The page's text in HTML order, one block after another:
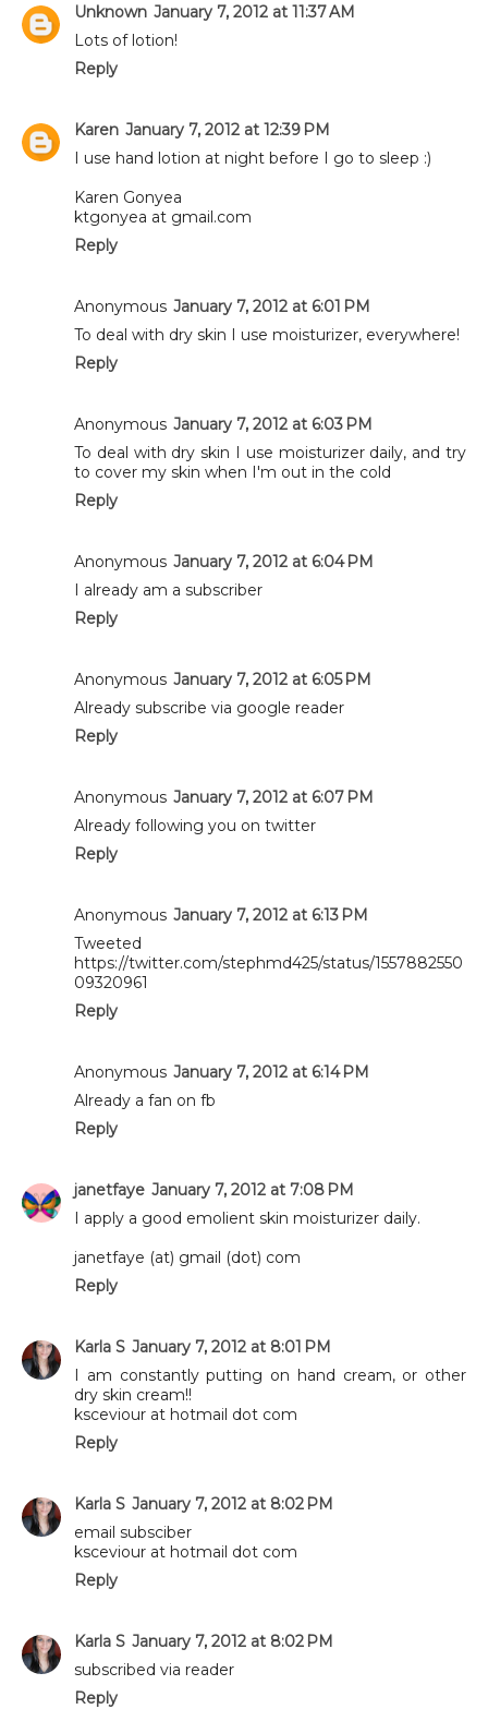
Unknown January 7, 2012 at 11:37 AM
Lots of lotion!
Reply
Karen January 7, 2012 at 12:39 PM
I use hand lotion at night before I go to sleep :)
Karen Gonyea
ktgonyea at gmail.com
Reply
Anonymous January 7, 2012 at 6:01 PM
To deal with dry skin I use moisturizer, everywhere!
Reply
Anonymous January 7, 2012 at 6:03 PM
To deal with dry skin I use moisturizer daily, and try
to cover my skin when I'm out in the cold
Reply
Anonymous January 7, 2012 at 6:04 PM
I already am a subscriber
Reply
Anonymous January 7, 2012 at 6:05 PM
Already subscribe via google reader
Reply
Anonymous January 7, 2012 at 6:07 PM
Already following you on twitter
Reply
Anonymous January 7, 2012 at 6:13 PM
Tweeted
https://twitter.com/stephmd425/status/1557882550
09320961
Reply
Anonymous January 7, 2012 at 6:14 PM
Already a fan on fb
Reply
janetfaye January 7, 2012 at 7:08 PM
I apply a good emolient skin moisturizer daily.
janetfaye (at) gmail (dot) com
Reply
Karla S January 7, 2012 at 8:01 PM
I am constantly putting on hand cream, or other
dry skin cream!!
ksceviour at hotmail dot com
Reply
Karla S January 7, 2012 at 8:02 PM
email subsciber
ksceviour at hotmail dot com
Reply
Karla S January 7, 2012 at 8:02 PM
subscribed via reader
Reply